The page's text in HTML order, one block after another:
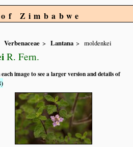
Zimbabwe
Verbenaceae Lantana moldenkei
R. Fern.
image to see a larger version and details of